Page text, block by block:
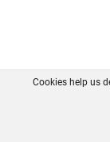
Cookies help us